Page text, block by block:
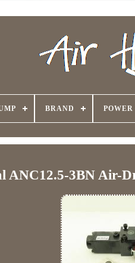
BRAND POWER
ANC12.5-3BN Air-